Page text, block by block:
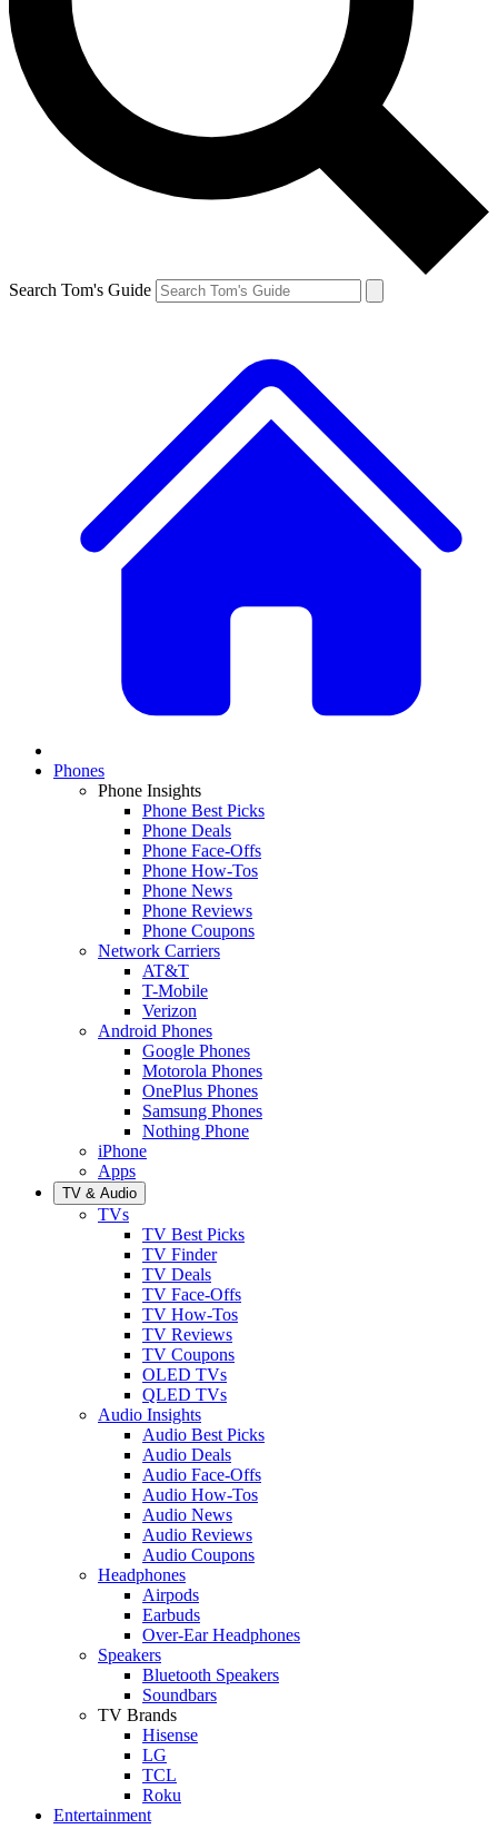
Search Tom's Guide
Phones
Phone Insights
Phone Best Picks
Phone Deals
Phone Face-Offs
Phone How-Tos
Phone News
Phone Reviews
Phone Coupons
Network Carriers
AT&T
T-Mobile
Verizon
Android Phones
Google Phones
Motorola Phones
OnePlus Phones
Samsung Phones
Nothing Phone
iPhone
Apps
TV & Audio
TVs
TV Best Picks
TV Finder
TV Deals
TV Face-Offs
TV How-Tos
TV Reviews
TV Coupons
OLED TVs
QLED TVs
Audio Insights
Audio Best Picks
Audio Deals
Audio Face-Offs
Audio How-Tos
Audio News
Audio Reviews
Audio Coupons
Headphones
Airpods
Earbuds
Over-Ear Headphones
Speakers
Bluetooth Speakers
Soundbars
TV Brands
Hisense
LG
TCL
Roku
Entertainment